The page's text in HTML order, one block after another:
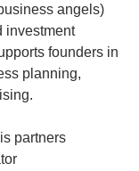
angels)
investment
founders in
planning,
partners